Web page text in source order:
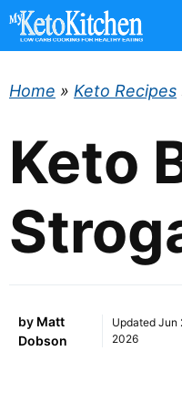
Skip
Home » Keto Recipes
Keto
by Matt
Dobson
Updated Jun
2026